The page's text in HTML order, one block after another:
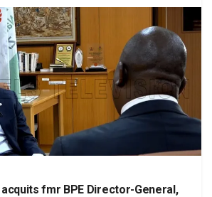
fmr BPE Director-General,